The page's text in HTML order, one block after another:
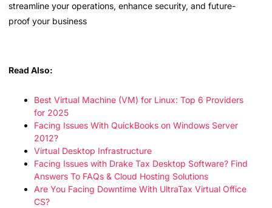
streamline your operations, enhance security, and future-
proof your business
Read Also:
Best Virtual Machine (VM) for Linux: Top 6 Providers
for 2025
Facing Issues With QuickBooks on Windows Server
2012?
Virtual Desktop Infrastructure
Facing Issues with Drake Tax Desktop Software? Find
Answers To FAQs & Cloud Hosting Solutions
Are You Facing Downtime With UltraTax Virtual Office
CS?